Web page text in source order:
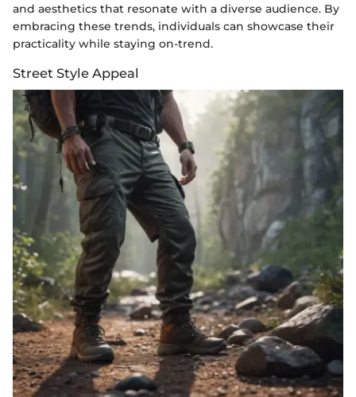
and aesthetics that resonate with a diverse audience. By
embracing these trends, individuals can showcase their
practicality while staying on-trend.
Street Style Appeal